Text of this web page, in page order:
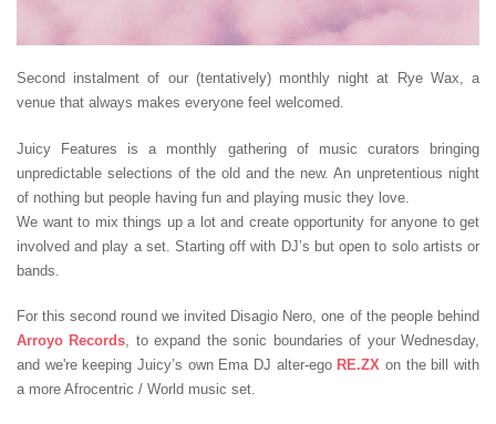
Second instalment of our (tentatively) monthly night at Rye Wax, a
venue that always makes everyone feel welcomed.
Juicy Features is a monthly gathering of music curators bringing
unpredictable selections of the old and the new. An unpretentious night
of nothing but people having fun and playing music they love.
We want to mix things up a lot and create opportunity for anyone to get
involved and play a set. Starting off with DJ’s but open to solo artists or
bands.
For this second round we invited Disagio Nero, one of the people behind
Arroyo Records, to expand the sonic boundaries of your Wednesday,
and we're keeping Juicy’s own Ema DJ alter-ego RE.ZX on the bill with
a more Afrocentric / World music set.